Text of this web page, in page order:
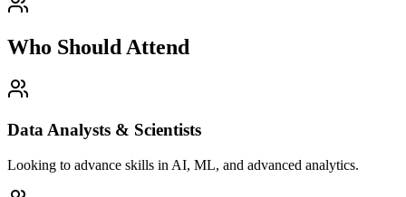
Who Should Attend
Data Analysts & Scientists
Looking to advance skills in AI, ML, and advanced analytics.